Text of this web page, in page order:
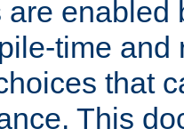
are enabled
time and
that
This